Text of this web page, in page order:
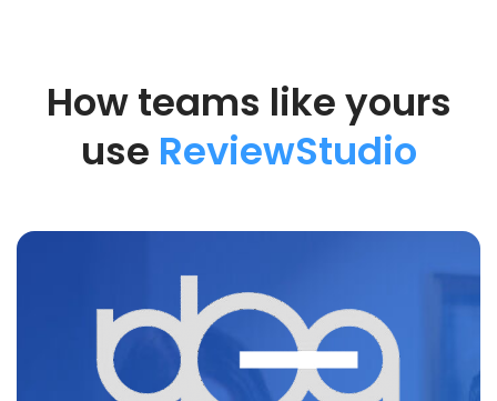
How teams like yours
use ReviewStudio